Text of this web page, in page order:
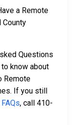
a Remote
County
Questions
know about
Remote
If you still
, call 410-